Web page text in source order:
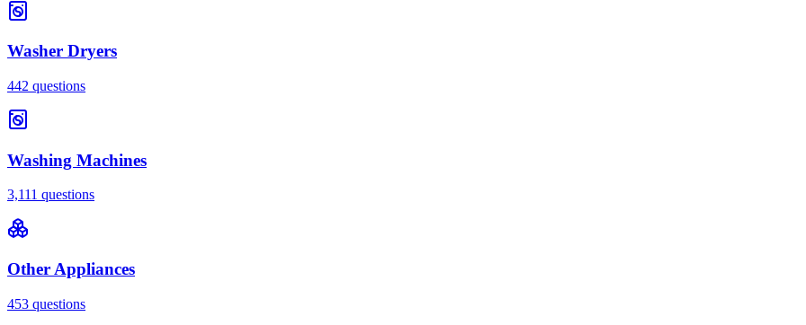
Washer Dryers
442 questions
Washing Machines
3,111 questions
Other Appliances
453 questions